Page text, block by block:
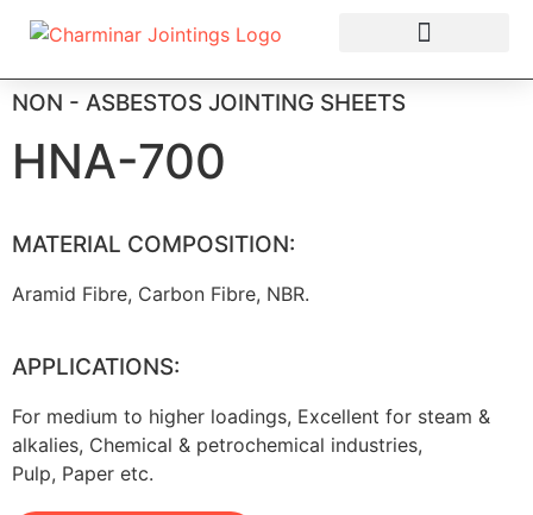
NON - ASBESTOS JOINTING SHEETS
HNA-700
MATERIAL COMPOSITION:
Aramid Fibre, Carbon Fibre, NBR.
APPLICATIONS:
For medium to higher loadings, Excellent for steam &
alkalies, Chemical & petrochemical industries,
Pulp, Paper etc.